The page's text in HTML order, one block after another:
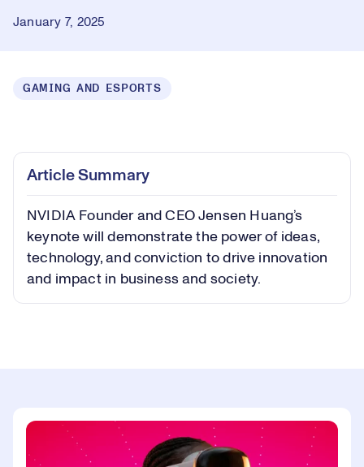
January 7, 2025
GAMING AND ESPORTS
Play
Video
Article Summary
NVIDIA Founder and CEO Jensen Huang’s
keynote will demonstrate the power of ideas,
technology, and conviction to drive innovation
and impact in business and society.